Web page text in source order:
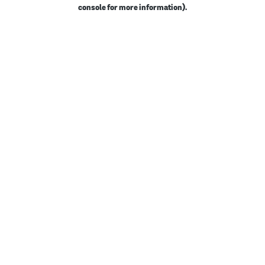
console for more information).